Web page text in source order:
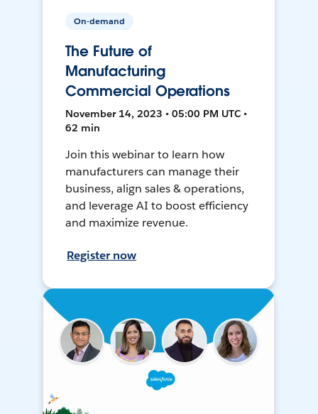
On-demand
The Future of
Manufacturing
Commercial Operations
November 14, 2023 • 05:00 PM UTC •
62 min
Join this webinar to learn how
manufacturers can manage their
business, align sales & operations,
and leverage AI to boost efficiency
and maximize revenue.
Register now